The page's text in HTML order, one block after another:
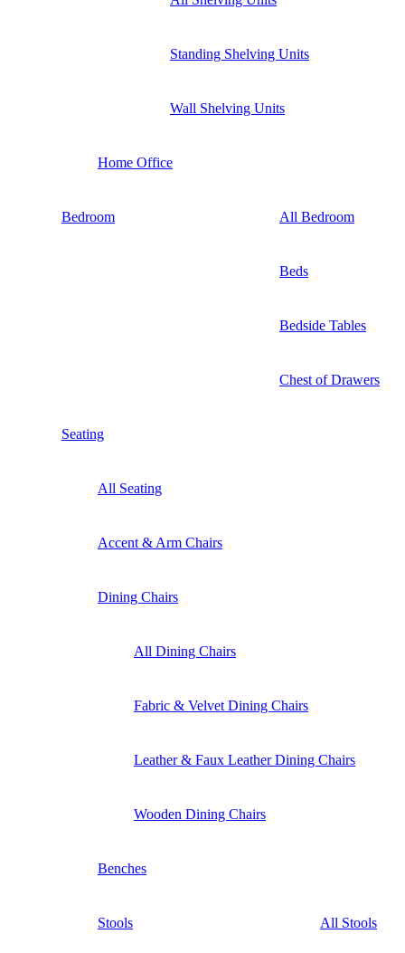
Standing Shelving Units
Wall Shelving Units
Home Office
Bedroom All Bedroom
Beds
Bedside Tables
Chest of Drawers
Seating
All Seating
Accent & Arm Chairs
Dining Chairs
All Dining Chairs
Fabric & Velvet Dining Chairs
Leather & Faux Leather Dining Chairs
Wooden Dining Chairs
Benches
Stools All Stools